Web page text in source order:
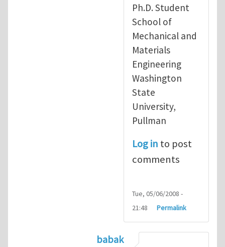
Ph.D. Student
School of
Mechanical and
Materials
Engineering
Washington
State
University,
Pullman
Log in to post
comments
Tue, 05/06/2008 -
21:48
Permalink
babak